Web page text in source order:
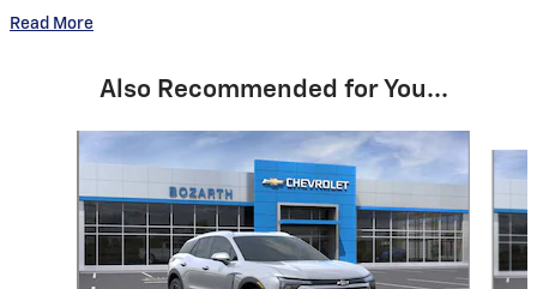
Read More
Also Recommended for You...